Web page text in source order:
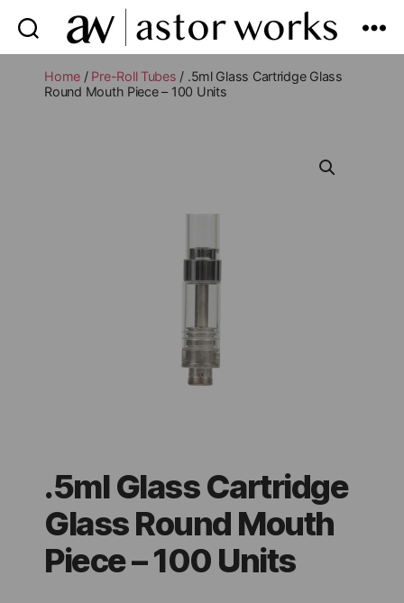
astor
works
Home / Pre-Roll Tubes / .5ml Glass Cartridge Glass
Round Mouth Piece – 100 Units
.5ml Glass Cartridge
Glass Round Mouth
Piece – 100 Units